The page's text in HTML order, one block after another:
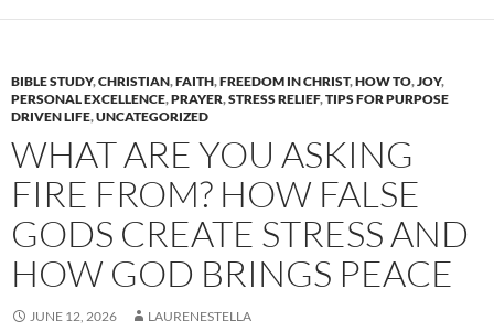
BIBLE STUDY,CHRISTIAN,FAITH,FREEDOM IN CHRIST,HOW TO,JOY,
PERSONAL EXCELLENCE,PRAYER,STRESS RELIEF,TIPS FOR PURPOSE
DRIVEN LIFE,UNCATEGORIZED
WHAT ARE YOU ASKING
FIRE FROM? HOW FALSE
GODS CREATE STRESS AND
HOW GOD BRINGS PEACE
JUNE 12, 2026 LAURENESTELLA